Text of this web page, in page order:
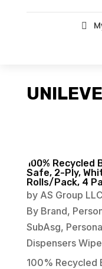

100%
Safe, 2-Ply,
Rolls/Pack, 4
by AS Group
By Brand,
SubAsg,
Dispensers
100% Recycled